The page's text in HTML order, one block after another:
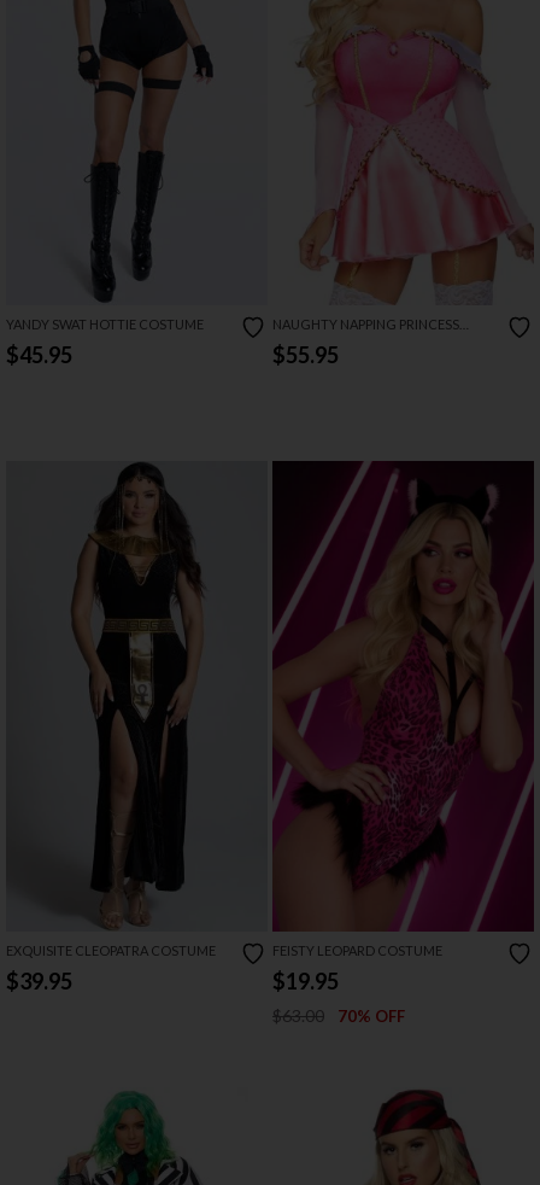
YANDY SWAT HOTTIE COSTUME
$45.95
NAUGHTY NAPPING PRINCESS
COSTUME
$55.95
EXQUISITE CLEOPATRA COSTUME
$39.95
FEISTY LEOPARD COSTUME
$19.95
$63.00 70% OFF